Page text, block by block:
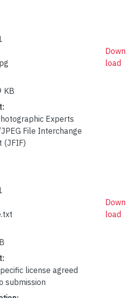
KB
Experts
File Interchange
(JFIF)
Down
load
license agreed
submission
Down
load